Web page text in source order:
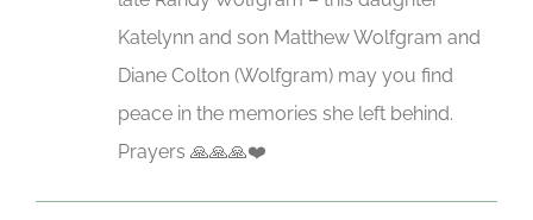
Katelynn and son Matthew Wolfgram and
Diane Colton (Wolfgram) may you find
peace in the memories she left behind.
Prayers 🙏🙏🙏❤️